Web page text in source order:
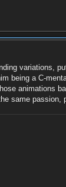
variations,
being a C-
animations
same passion,